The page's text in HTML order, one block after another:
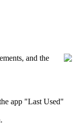
and the
app "Last Used"